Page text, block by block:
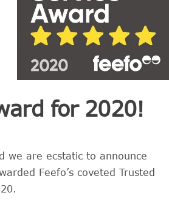
for 2020!
we are ecstatic to announce
Feefo’s coveted Trusted